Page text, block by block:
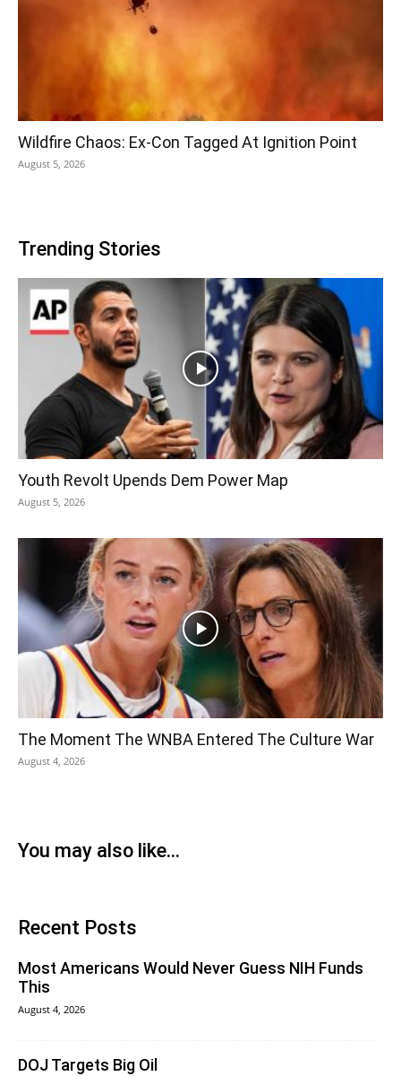
Wildfire Chaos: Ex-Con Tagged At Ignition Point
August 5, 2026
Trending Stories
Youth Revolt Upends Dem Power Map
August 5, 2026
The Moment The WNBA Entered The Culture War
August 4, 2026
You may also like...
Recent Posts
Most Americans Would Never Guess NIH Funds
This
August 4, 2026
DOJ Targets Big Oil